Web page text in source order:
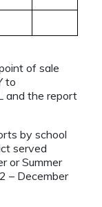
of sale
to
and the report
by school
served
or Summer
– December